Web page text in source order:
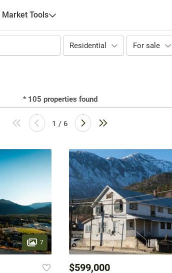
Market Tools
Residential For sale
* 105 properties found
1 / 6
7
$599,000